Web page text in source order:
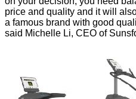
price and quality and it will
a famous brand with good
said Michelle Li, CEO of